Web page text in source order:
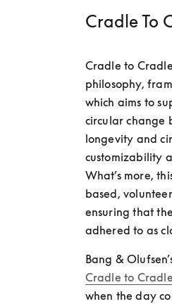
Cradle To
Cradle to
philosophy,
which aims to
circular change
longevity and
customizability
What’s more,
based,
ensuring that
adhered to as
Bang &
Cradle to
when the day